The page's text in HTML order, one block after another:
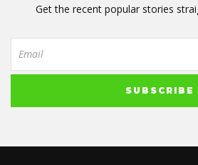
Get the recent popular stories